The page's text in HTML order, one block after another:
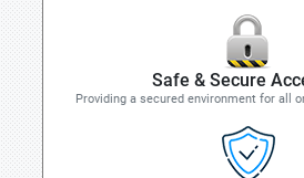
Safe & Secure
Providing a secured environment for all